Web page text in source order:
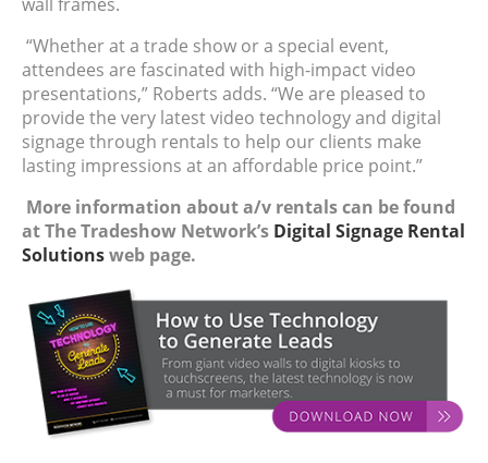
“Whether at a trade show or a special event,
attendees are fascinated with high-impact video
presentations,” Roberts adds. “We are pleased to
provide the very latest video technology and digital
signage through rentals to help our clients make
lasting impressions at an affordable price point.”
More information about a/v rentals can be found
at The Tradeshow Network’s Digital Signage Rental
Solutionsweb page.